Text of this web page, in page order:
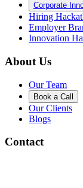
Corporate
Hiring
Employer
Innovation
About Us
Our Team
Book a Call
Our Clients
Blogs
Contact